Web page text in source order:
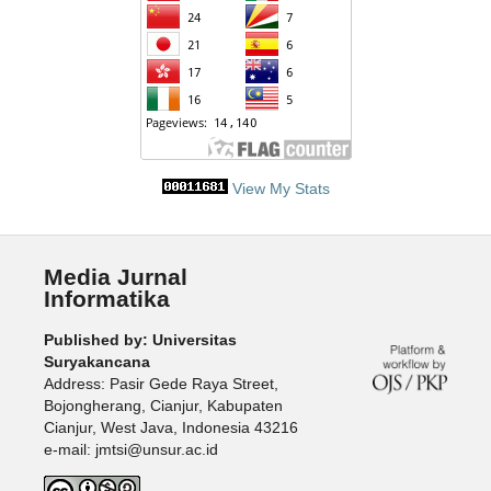
View My Stats
Media Jurnal
Informatika
Published by: Universitas
Suryakancana
Address: Pasir Gede Raya Street,
Bojongherang, Cianjur, Kabupaten
Cianjur, West Java, Indonesia 43216
e-mail: jmtsi@unsur.ac.id